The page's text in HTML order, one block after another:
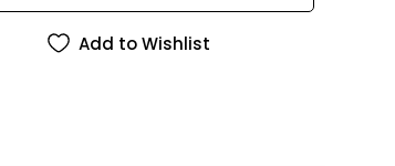
Add to Wishlist